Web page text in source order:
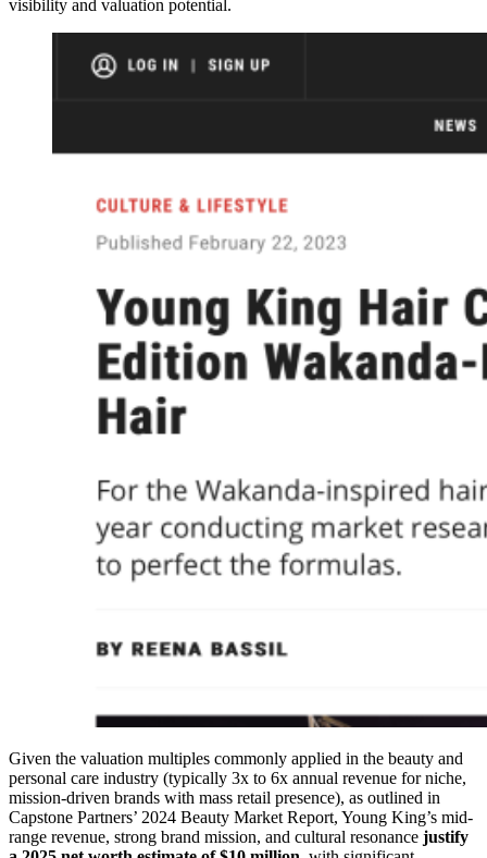
visibility and valuation potential.
Given the valuation multiples commonly applied in the beauty and
personal care industry (typically 3x to 6x annual revenue for niche,
mission-driven brands with mass retail presence), as outlined in
Capstone Partners’ 2024 Beauty Market Report, Young King’s mid-
range revenue, strong brand mission, and cultural resonance justify